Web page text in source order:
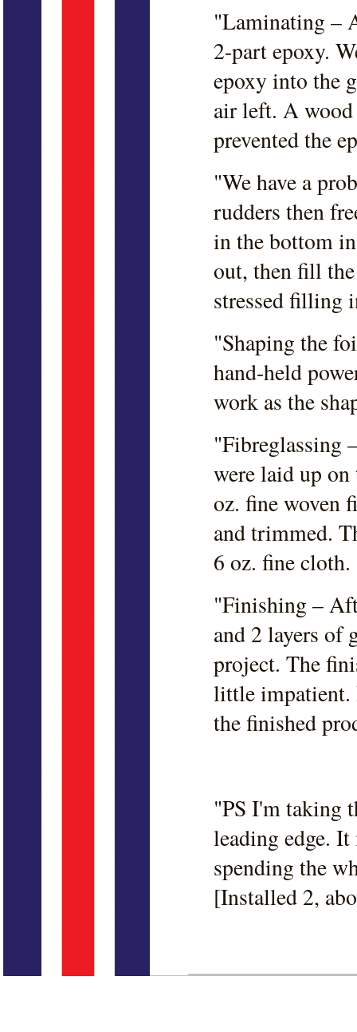
"Laminating –
2-part epoxy.
epoxy into the
air left. A
prevented the
"We have a
rudders then
in the bottom
out, then fill
stressed filling
"Shaping the
hand-held
work as the
"Fibreglassing
were laid up
oz. fine woven
and trimmed.
6 oz. fine cloth.
"Finishing –
and 2 layers of
project. The
little impatient.
the finished
"PS I'm taking
leading edge.
spending the
[Installed 2,